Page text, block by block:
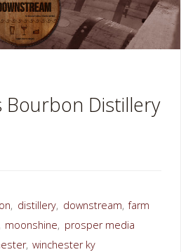
Bourbon Distillery
, distillery, downstream, farm
moonshine, prosper media
, winchester ky